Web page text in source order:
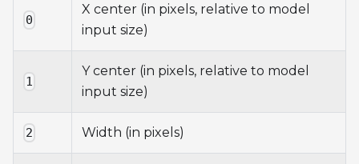
0
X center (in pixels, relative to model
input size)
1
Y center (in pixels, relative to model
input size)
2 Width (in pixels)